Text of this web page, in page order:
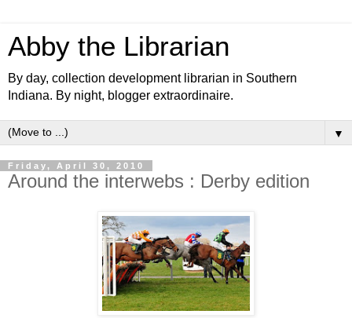
Abby the Librarian
By day, collection development librarian in Southern
Indiana. By night, blogger extraordinaire.
▼
Friday, April 30, 2010
Around the interwebs : Derby edition